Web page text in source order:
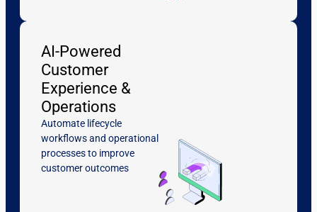
AI-Powered
Customer
Experience &
Operations
Automate lifecycle
workflows and operational
processes to improve
customer outcomes